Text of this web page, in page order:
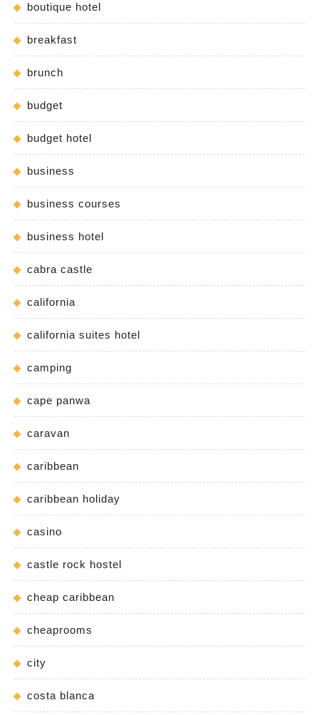
boutique hotel
breakfast
brunch
budget
budget hotel
business
business courses
business hotel
cabra castle
california
california suites hotel
camping
cape panwa
caravan
caribbean
caribbean holiday
casino
castle rock hostel
cheap caribbean
cheaprooms
city
costa blanca